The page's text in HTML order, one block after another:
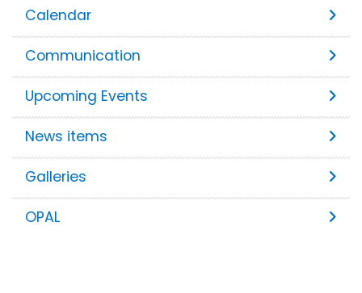
Calendar
Communication
Upcoming Events
News items
Galleries
OPAL